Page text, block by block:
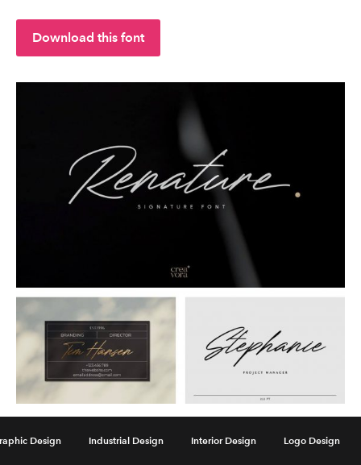
Design Industrial Design Interior Design Logo Design
Download this font
Renature Elegant Signature